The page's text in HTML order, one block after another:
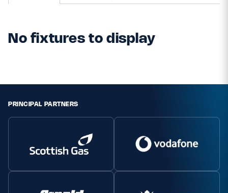
About Scottish Rugby
Rules & Regulations
No fixtures to display
PRINCIPAL PARTNERS